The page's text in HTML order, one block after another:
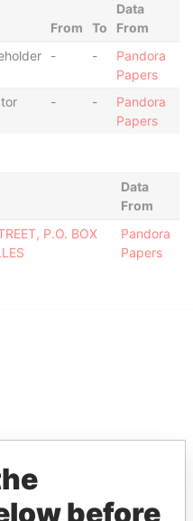
From To
Data
From
- -
Pandora
Papers
- -
Pandora
Papers
Data
From
P.O. BOX
Pandora
Papers
before